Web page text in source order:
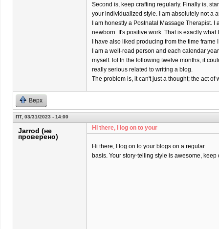
Second is, keep crafting regularly. Finally is,
your individualized style. I am absolutely not a
I am honestly a Postnatal Massage Therapist.
newborn. It's positive work. That is exactly
I have also liked producing from the time frame
I am a well-read person and each calendar
myself. lol In the following twelve months, it
really serious related to writing a blog.
The problem is, it can't just a thought; the act
Верх
ПТ, 03/31/2023 - 14:00
Jarrod (не
проверено)
Hi there, I log on to your
Hi there, I log on to your blogs on a regular
basis. Your story-telling style is awesome,